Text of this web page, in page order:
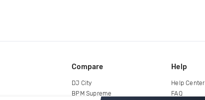
Compare
DJ City
BPM Supreme
Help
Help Center
FAQ